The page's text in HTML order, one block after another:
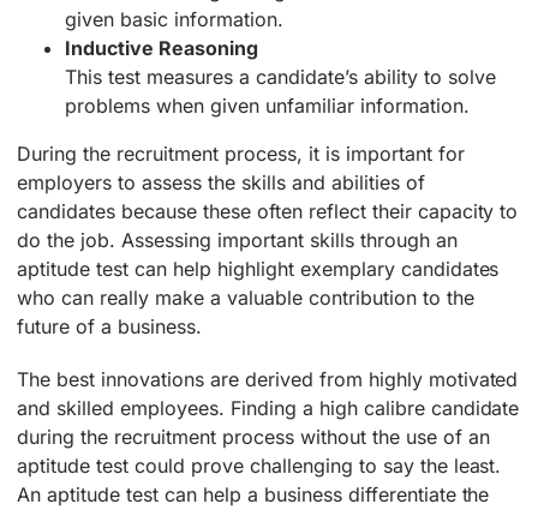
given basic information.
Inductive Reasoning
This test measures a candidate’s ability to solve
problems when given unfamiliar information.
During the recruitment process, it is important for
employers to assess the skills and abilities of
candidates because these often reflect their capacity to
do the job. Assessing important skills through an
aptitude test can help highlight exemplary candidates
who can really make a valuable contribution to the
future of a business.
The best innovations are derived from highly motivated
and skilled employees. Finding a high calibre candidate
during the recruitment process without the use of an
aptitude test could prove challenging to say the least.
An aptitude test can help a business differentiate the